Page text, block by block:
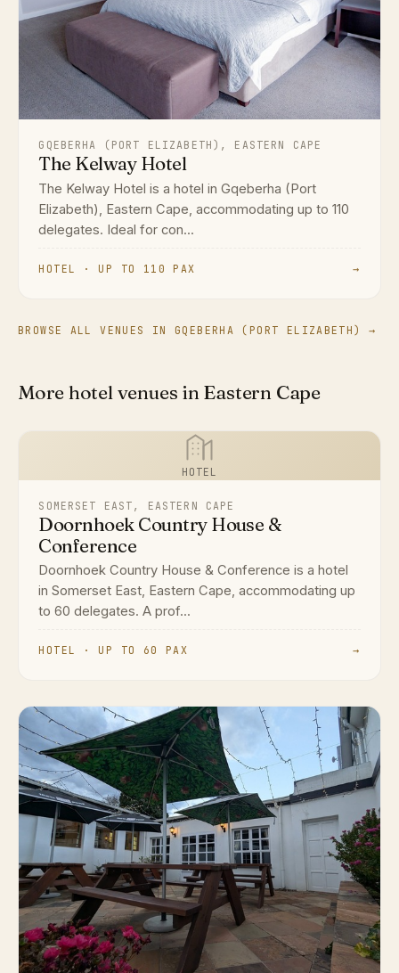
GQEBERHA (PORT ELIZABETH), EASTERN CAPE
The Kelway Hotel
The Kelway Hotel is a hotel in Gqeberha (Port
Elizabeth), Eastern Cape, accommodating up to 110
delegates. Ideal for con...
HOTEL · UP TO 110 PAX →
BROWSE ALL VENUES IN GQEBERHA (PORT ELIZABETH) →
More hotel venues in Eastern Cape
HOTEL
SOMERSET EAST, EASTERN CAPE
Doornhoek Country House &
Conference
Doornhoek Country House & Conference is a hotel
in Somerset East, Eastern Cape, accommodating up
to 60 delegates. A prof...
HOTEL · UP TO 60 PAX →